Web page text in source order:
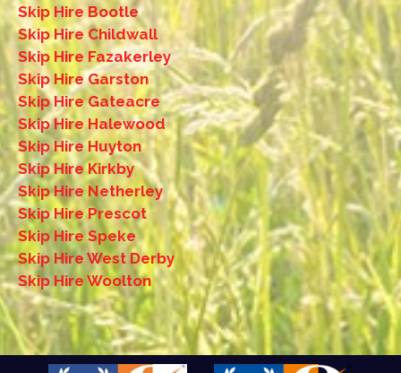
Skip Hire Bootle
Skip Hire Childwall
Skip Hire Fazakerley
Skip Hire Garston
Skip Hire Gateacre
Skip Hire Halewood
Skip Hire Huyton
Skip Hire Kirkby
Skip Hire Netherley
Skip Hire Prescot
Skip Hire Speke
Skip Hire West Derby
Skip Hire Woolton